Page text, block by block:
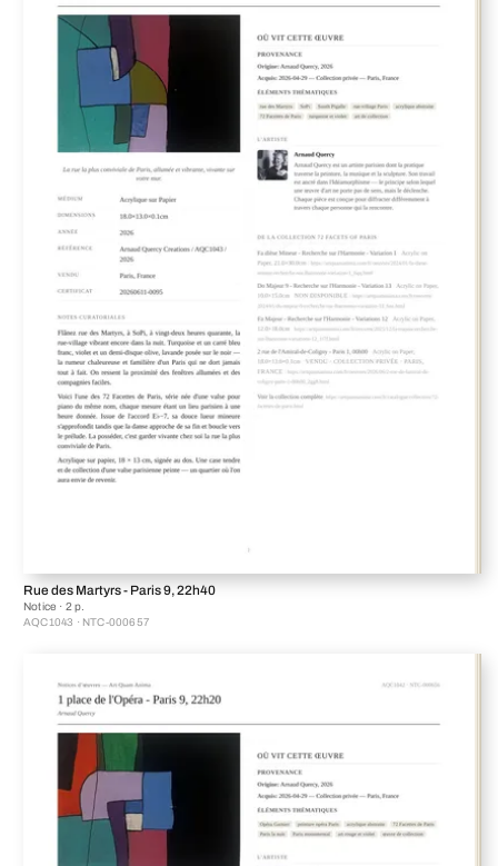
Rue des Martyrs - Paris 9, 22h40
Notice · 2 p.
AQC1043 · NTC-000657